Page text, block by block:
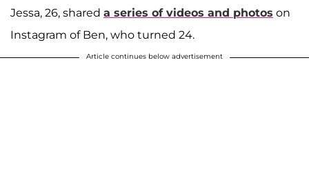
Jessa, 26, shared a series of videos and photos on
Instagram of Ben, who turned 24.
Article continues below advertisement